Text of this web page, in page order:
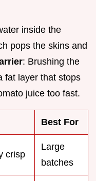
inside the
pops the skins and
: Brushing the
fat layer that stops
juice too fast.
Best For
crisp
Large
batches